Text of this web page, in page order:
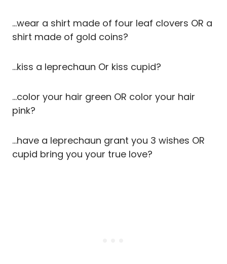
…wear a shirt made of four leaf clovers OR a
shirt made of gold coins?
…kiss a leprechaun Or kiss cupid?
…color your hair green OR color your hair
pink?
…have a leprechaun grant you 3 wishes OR
cupid bring you your true love?